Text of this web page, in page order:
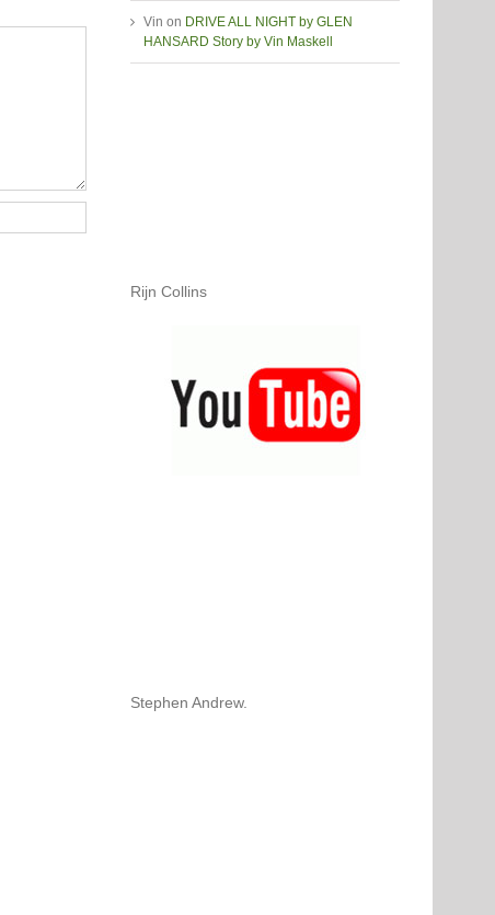
Vin on DRIVE ALL NIGHT by GLEN
HANSARD Story by Vin Maskell
Rijn Collins
Stephen Andrew.